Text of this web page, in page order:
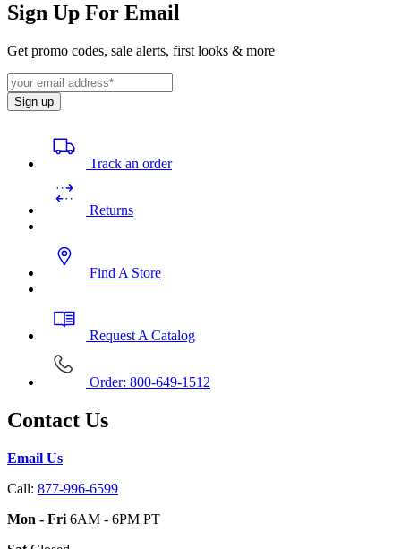
Sign Up For Email
Get promo codes, sale alerts, first looks & more
Sign up
Track an order
Returns
Find A Store
Request A Catalog
Order: 800-649-1512
Contact Us
Email Us
Call: 877-996-6599
Mon - Fri 6AM - 6PM PT